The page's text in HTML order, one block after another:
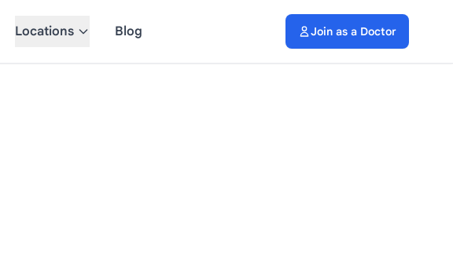
Locations Blog Join as a Doctor